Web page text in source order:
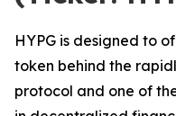
HYPG is designed to
token behind the
protocol and one of